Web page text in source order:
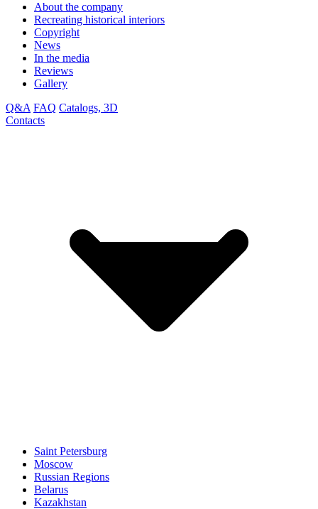
About the company
Recreating historical interiors
Copyright
News
In the media
Reviews
Gallery
Q&A FAQ Catalogs, 3D
Contacts
Saint Petersburg
Moscow
Russian Regions
Belarus
Kazakhstan